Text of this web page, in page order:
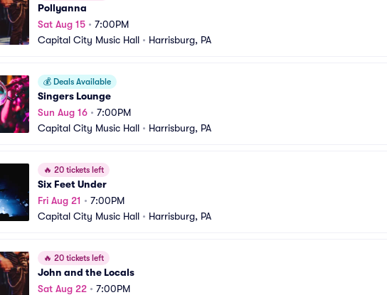
Pollyanna
Sat Aug 15 • 7:00PM
Capital City Music Hall • Harrisburg, PA
💰 Deals Available
Singers Lounge
Sun Aug 16 • 7:00PM
Capital City Music Hall • Harrisburg, PA
🔥 20 tickets left
Six Feet Under
Fri Aug 21 • 7:00PM
Capital City Music Hall • Harrisburg, PA
🔥 20 tickets left
John and the Locals
Sat Aug 22 • 7:00PM